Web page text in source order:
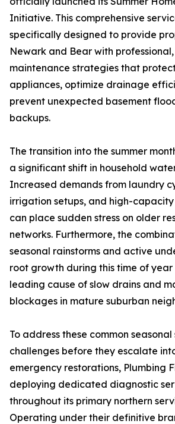
Initiative. This comprehensive
specifically designed to provide
Newark and Bear with
maintenance strategies that
appliances, optimize drainage
prevent unexpected basement
backups.
The transition into the summer
a significant shift in household
Increased demands from laundry
irrigation setups, and high-
can place sudden stress on older
networks. Furthermore, the
seasonal rainstorms and active
root growth during this time of year
leading cause of slow drains and
blockages in mature suburban
To address these common
challenges before they escalate
emergency restorations, Plumbing
deploying dedicated diagnostic
throughout its primary northern
Operating under their definitive